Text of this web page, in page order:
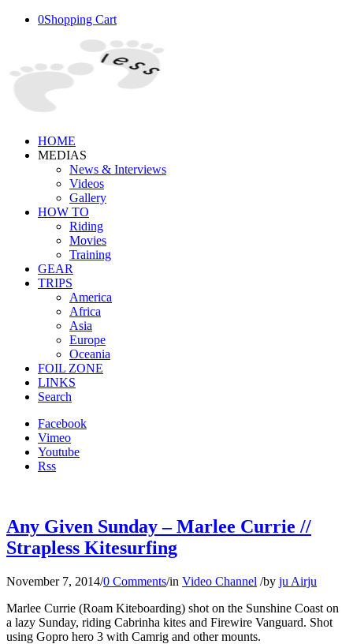
0Shopping Cart
HOME
MEDIAS
News & Interviews
Videos
Gallery
HOW TO
Riding
Movies
Training
GEAR
TRIPS
America
Africa
Asia
Europe
Oceania
FOIL ZONE
LINKS
Search
Facebook
Vimeo
Youtube
Rss
Any Given Sunday – Marlee Currie //
Strapless Kitesurfing
November 7, 2014/0 Comments/in Video Channel /by ju Airju
Marlee Currie (Roam Kiteboarding) shot on the Sunshine Coast on
a lazy Sunday, riding Cabrinha kites and Firewire Vanguard. Shot
using Gopro hero 3 with Camrig and other mounts.